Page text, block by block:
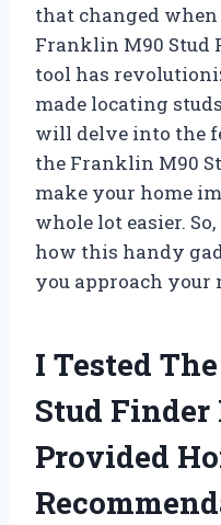
that changed
Franklin M90 Stud
tool has
made locating
will delve into the
the Franklin M90
make your home
whole lot easier.
how this handy
you approach your
I Tested
Stud
Provided